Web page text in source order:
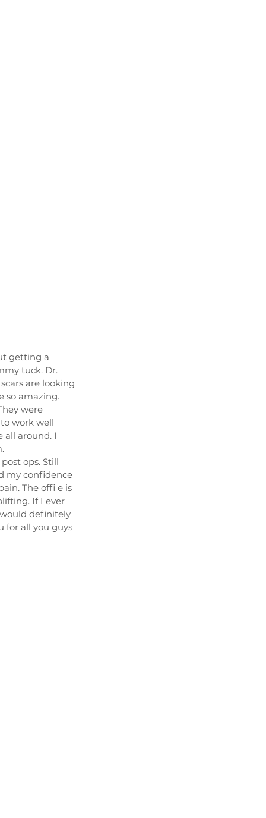
getting a
tuck. Dr.
are looking
so amazing.
were
work well
all around. I
ops. Still
my confidence
The offi e is
If I ever
definitely
for all you guys